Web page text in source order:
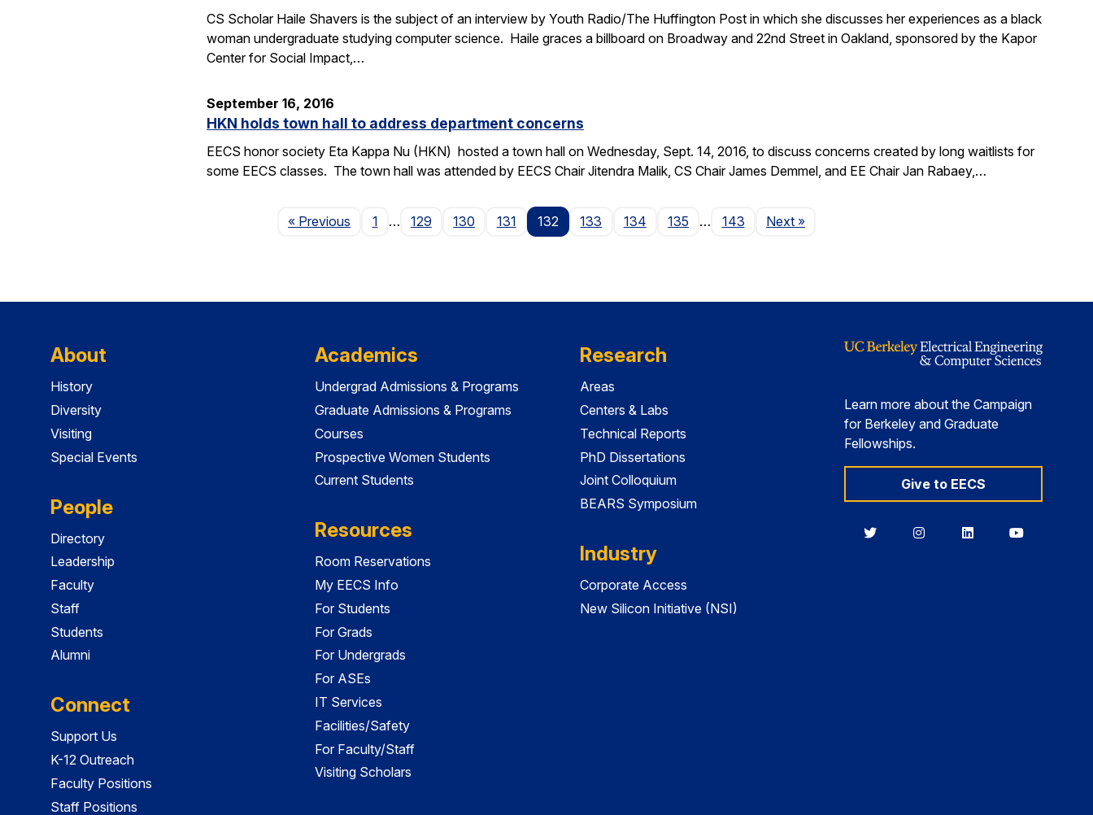
CS Scholar Haile Shavers is the subject of an interview by Youth Radio/The Huffington Post in which she discusses her experiences as a black
woman undergraduate studying computer science. Haile graces a billboard on Broadway and 22nd Street in Oakland, sponsored by the Kapor
Center for Social Impact,…
September 16, 2016
HKN holds town hall to address department concerns
EECS honor society Eta Kappa Nu (HKN) hosted a town hall on Wednesday, Sept. 14, 2016, to discuss concerns created by long waitlists for
some EECS classes. The town hall was attended by EECS Chair Jitendra Malik, CS Chair James Demmel, and EE Chair Jan Rabaey,…
« Previous Page
1 … 129 130 131 132 133 134 135 … 143 NextPage
»
About
History
Diversity
Visiting
Special Events
People
Directory
Leadership
Faculty
Staff
Students
Alumni
Connect
Support Us
K-12 Outreach
Faculty Positions
Staff Positions
Academics
Undergrad Admissions & Programs
Graduate Admissions & Programs
Courses
Prospective Women Students
Current Students
Resources
Room Reservations
My EECS Info
For Students
For Grads
For Undergrads
For ASEs
IT Services
Facilities/Safety
For Faculty/Staff
Visiting Scholars
Research
Areas
Centers & Labs
Technical Reports
PhD Dissertations
Joint Colloquium
BEARS Symposium
Industry
Corporate Access
New Silicon Initiative (NSI)
Learn more about the Campaign
for Berkeley and Graduate
Fellowships.
Give to EECS
BerkeleyBerkeleyBerkeleyBerkeley